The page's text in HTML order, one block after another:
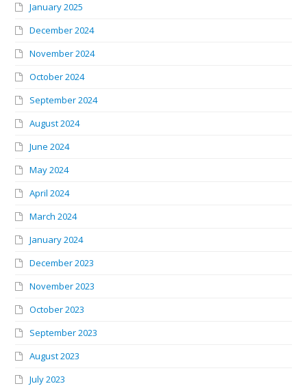
January 2025
December 2024
November 2024
October 2024
September 2024
August 2024
June 2024
May 2024
April 2024
March 2024
January 2024
December 2023
November 2023
October 2023
September 2023
August 2023
July 2023